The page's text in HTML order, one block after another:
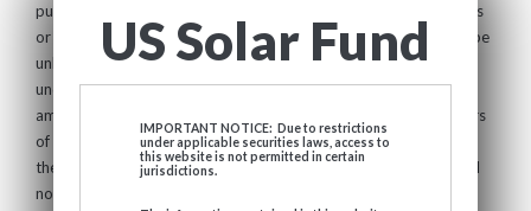
purchase or otherwise acquire, any securities in the United States
or in any jurisdiction in which such an offer or solicitation would be
unlawful. The Company has not been and will not be registered
under the United States Investment Company Act of 1940, as
amended (the "
") and, as such, holders
of the shares of the Shares will not be entitled to the benefits of
the Investment Company Act. The Shares have not been and will
not be registered under the Securities Act, or with any securities
US Solar Fund
IMPORTANT NOTICE: Due to restrictions
under applicable securities laws, access to
this website is not permitted in certain
jurisdictions.